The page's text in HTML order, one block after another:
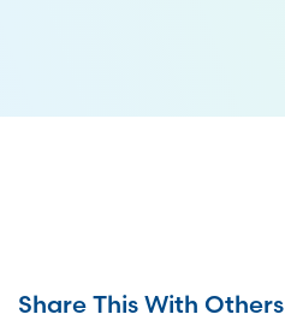
Share This With Others